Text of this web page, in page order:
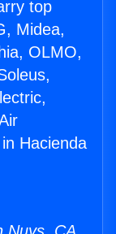
top
Midea,
OLMO,
Hacienda